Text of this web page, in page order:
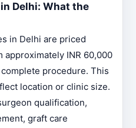
Delhi: What the
in Delhi are priced
approximately INR 60,000
procedure. This
location or clinic size.
qualification,
graft care